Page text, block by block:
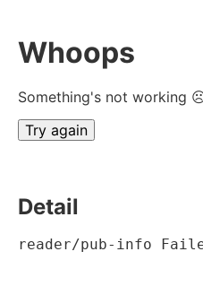
Whoops
Something's not working
Try again
Detail
reader/pub-info